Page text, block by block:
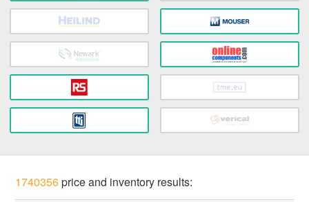
1740356price and inventory results: